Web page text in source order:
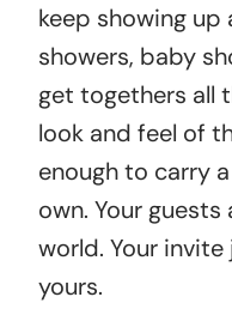
keep showing
showers, baby
get togethers all
look and feel of
enough to carry
own. Your
world. Your
yours.